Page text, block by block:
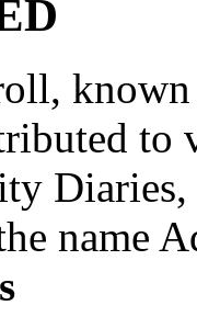
to
name